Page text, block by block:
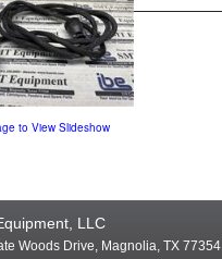
to View Slideshow
LLC
Woods Drive, Magnolia, TX 77354